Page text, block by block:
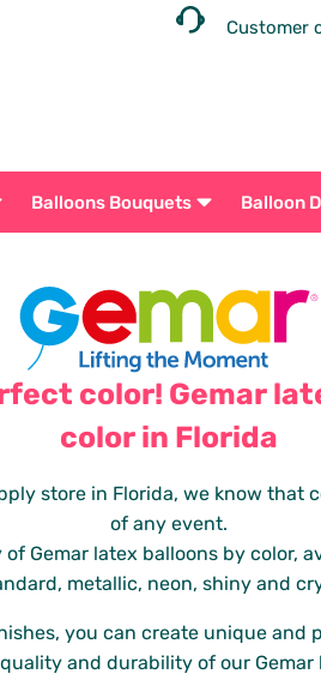
Customer
Balloons Bouquets Balloon
color! Gemar
color in Florida
store in Florida, we know that
of any event.
Gemar latex balloons by color,
metallic, neon, shiny and
you can create unique and
and durability of our